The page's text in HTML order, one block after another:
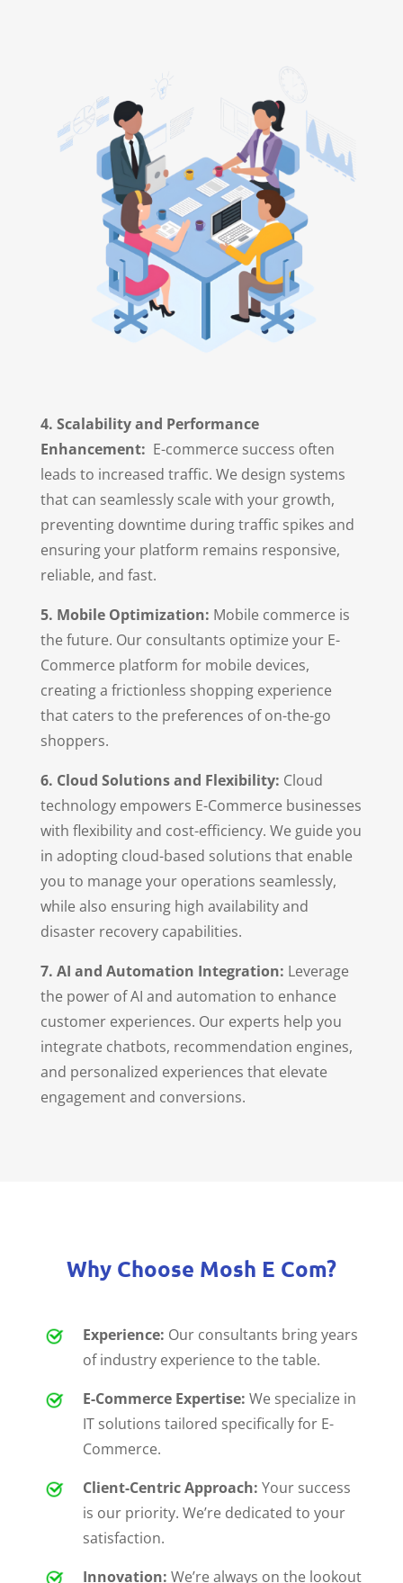
4. Scalability and Performance
Enhancement: E-commerce success often
leads to increased traffic. We design systems
that can seamlessly scale with your growth,
preventing downtime during traffic spikes and
ensuring your platform remains responsive,
reliable, and fast.
5. Mobile Optimization: Mobile commerce is
the future. Our consultants optimize your E-
Commerce platform for mobile devices,
creating a frictionless shopping experience
that caters to the preferences of on-the-go
shoppers.
6. Cloud Solutions and Flexibility: Cloud
technology empowers E-Commerce businesses
with flexibility and cost-efficiency. We guide you
in adopting cloud-based solutions that enable
you to manage your operations seamlessly,
while also ensuring high availability and
disaster recovery capabilities.
7. AI and Automation Integration: Leverage
the power of AI and automation to enhance
customer experiences. Our experts help you
integrate chatbots, recommendation engines,
and personalized experiences that elevate
engagement and conversions.
Why Choose Mosh E Com?
Experience: Our consultants bring years
of industry experience to the table.
E-Commerce Expertise: We specialize in
IT solutions tailored specifically for E-
Commerce.
Client-Centric Approach: Your success
is our priority. We’re dedicated to your
satisfaction.
Innovation: We’re always on the lookout